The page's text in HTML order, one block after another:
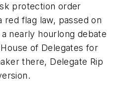
protection order
flag law, passed on
nearly hourlong debate
of Delegates for
there, Delegate Rip